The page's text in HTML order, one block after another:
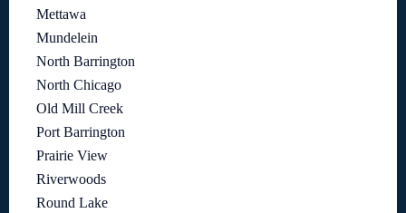
Mettawa
Mundelein
North Barrington
North Chicago
Old Mill Creek
Port Barrington
Prairie View
Riverwoods
Round Lake